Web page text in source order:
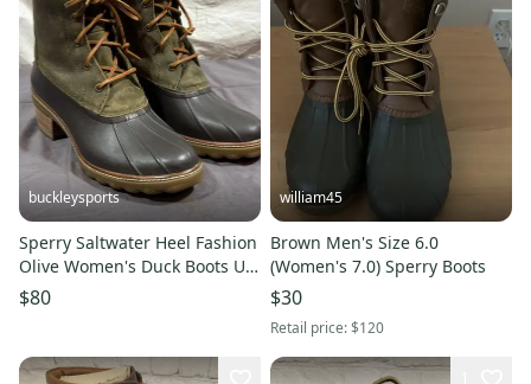
buckleysports
Sperry Saltwater Heel Fashion
Olive Women's Duck Boots US
11 EU 42.5 MINTY
$80
william45
Brown Men's Size 6.0
(Women's 7.0) Sperry Boots
$30
Retail price:$120